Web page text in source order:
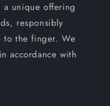
a unique offering
responsibly
to the finger. We
accordance with